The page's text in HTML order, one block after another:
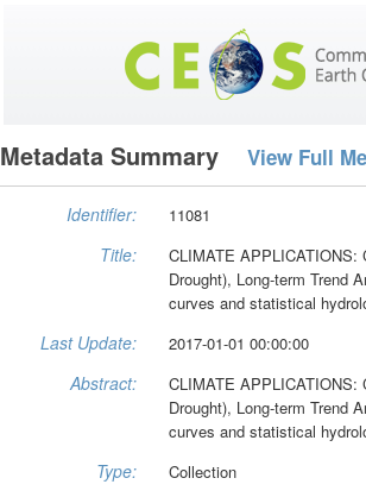
Metadata Summary View Full
Identifier: 11081
Title:
CLIMATE
Drought), Long-term Trend
curves and statistical
Last Update: 2017-01-01 00:00:00
Abstract:
CLIMATE
Drought), Long-term Trend
curves and statistical
Type: Collection